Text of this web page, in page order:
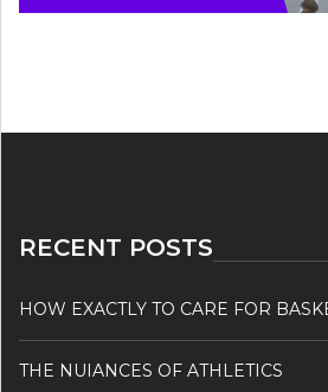
RECENT POSTS
HOW EXACTLY TO CARE FOR
THE NUIANCES OF ATHLETICS